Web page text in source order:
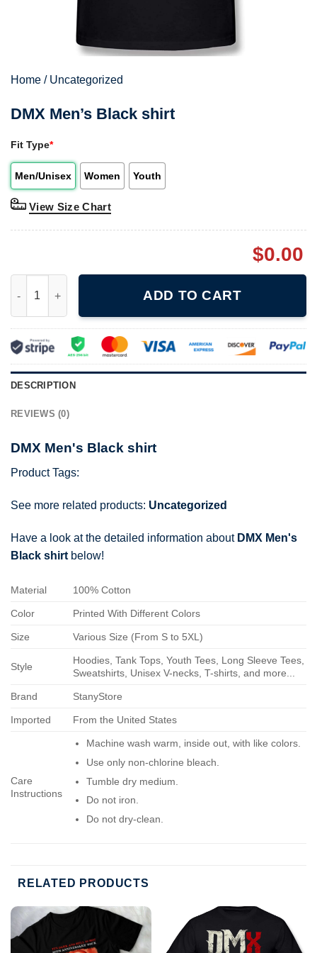
Home / Uncategorized
DMX Men’s Black shirt
Fit Type*
Men/Unisex Women Youth
View Size Chart
$0.00
ADD TO CART
DESCRIPTION
REVIEWS (0)
DMX Men's Black shirt
Product Tags:
See more related products: Uncategorized
Have a look at the detailed information about DMX Men's
Black shirt below!
Material 100% Cotton
Color Printed With Different Colors
Size Various Size (From S to 5XL)
Style
Hoodies, Tank Tops, Youth Tees, Long Sleeve Tees,
Sweatshirts, Unisex V-necks, T-shirts, and more...
Brand StanyStore
Imported From the United States
Care
Instructions
Machine wash warm, inside out, with like colors.
Use only non-chlorine bleach.
Tumble dry medium.
Do not iron.
Do not dry-clean.
RELATED PRODUCTS